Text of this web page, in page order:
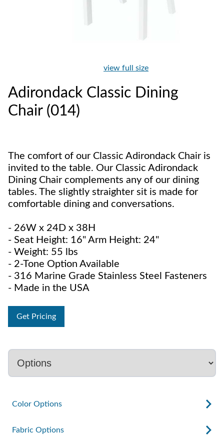
view full size
Adirondack Classic Dining
Chair (014)
The comfort of our Classic Adirondack Chair is
invited to the table. Our Classic Adirondack
Dining Chair complements any of our dining
tables. The slightly straighter sit is made for
comfortable dining and conversations.
- 26W x 24D x 38H
- Seat Height: 16" Arm Height: 24"
- Weight: 55 lbs
- 2-Tone Option Available
- 316 Marine Grade Stainless Steel Fasteners
- Made in the USA
Get Pricing
Color Options
Fabric Options